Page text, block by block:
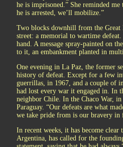
he is imprisoned.” She reminded
he is arrested, we’ll mobilize.”
Two blocks downhill from the Great
street: a memorial to wartime
hand. A message spray-painted on
to it, an embankment planted in
One evening in La Paz, the former
history of defeat. Except for a few
guerrillas, in 1967, and a couple of
had lost every war it engaged in. In
neighbor Chile. In the Chaco War,
Paraguay. “Our defeats are what
we take pride from is our bravery in
In recent weeks, it has become
Argentina, has called for the